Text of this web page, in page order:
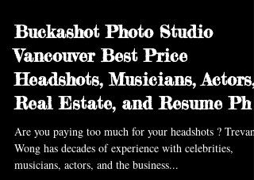
Sep 28, 2016 1 min read
Buckashot Photo Studio
Vancouver Best Price
Headshots, Musicians, Actors,
Real Estate, and Resume Ph
Are you paying too much for your headshots ? Trevan